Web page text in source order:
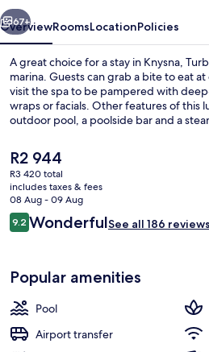
Next
67+
OverviewRoomsLocationPolicies
A great choice for a stay in Knysna,
marina. Guests can grab a bite to eat
visit the spa to be pampered with
wraps or facials. Other features of this
outdoor pool, a poolside bar and a
The
current
price
is
R2 944
R2 944
R3 420 total
includes taxes & fees
08 Aug - 09 Aug
Reviews
9.29.2 out of 10
WonderfulSee all 186 reviews
Popular amenities
Pool
Airport transfer